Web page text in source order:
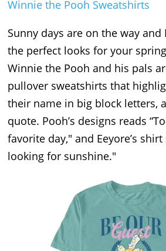
Winnie the Pooh Sweatshirts
Sunny days are on the way and
the perfect looks for your
Winnie the Pooh and his pals
pullover sweatshirts that
their name in big block letters,
quote. Pooh’s designs reads
favorite day," and Eeyore’s shirt
looking for sunshine."